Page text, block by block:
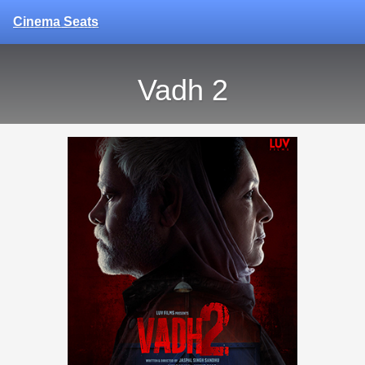
Cinema Seats
Vadh 2